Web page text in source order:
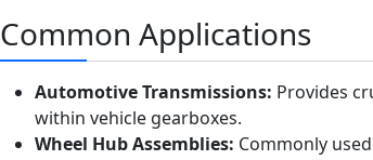
Common Applications
Automotive Transmissions: Provides
within vehicle gearboxes.
Wheel Hub Assemblies: Commonly